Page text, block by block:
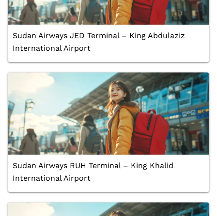
Sudan Airways JED Terminal – King Abdulaziz
International Airport
Sudan Airways RUH Terminal – King Khalid
International Airport